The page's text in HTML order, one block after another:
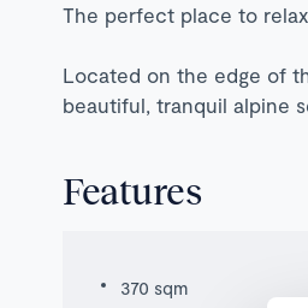
The perfect place to
Located on the edge of
beautiful, tranquil alpine
Features
370 sqm